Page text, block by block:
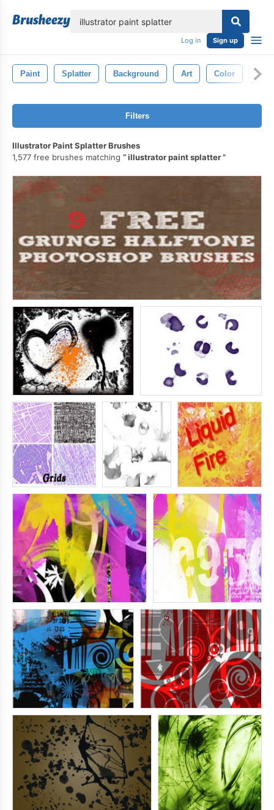
Log in Sign up
Paint Splatter Background Art Color
Filters
Illustrator Paint Splatter Brushes
1,577 free brushes matching
illustrator paint splatter